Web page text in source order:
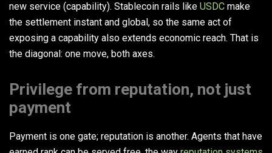
new service (capability). Stablecoin rails like USDC make
the settlement instant and global, so the same act of
exposing a capability also extends economic reach. That is
the diagonal: one move, both axes.
Privilege from reputation, not just
payment
Payment is one gate; reputation is another. Agents that have